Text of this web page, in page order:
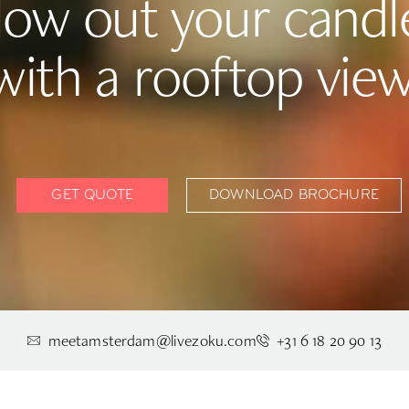
out your
a rooftop
GET QUOTE DOWNLOAD BROCHURE
meetamsterdam@livezoku.com +31 6 18 20 90 13